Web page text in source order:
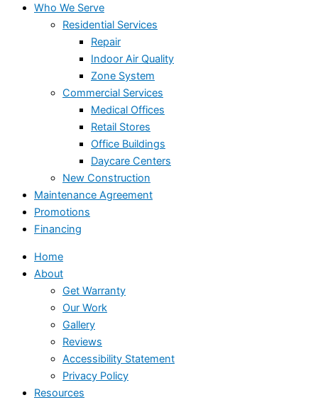
Who We Serve
Residential Services
Repair
Indoor Air Quality
Zone System
Commercial Services
Medical Offices
Retail Stores
Office Buildings
Daycare Centers
New Construction
Maintenance Agreement
Promotions
Financing
Home
About
Get Warranty
Our Work
Gallery
Reviews
Accessibility Statement
Privacy Policy
Resources